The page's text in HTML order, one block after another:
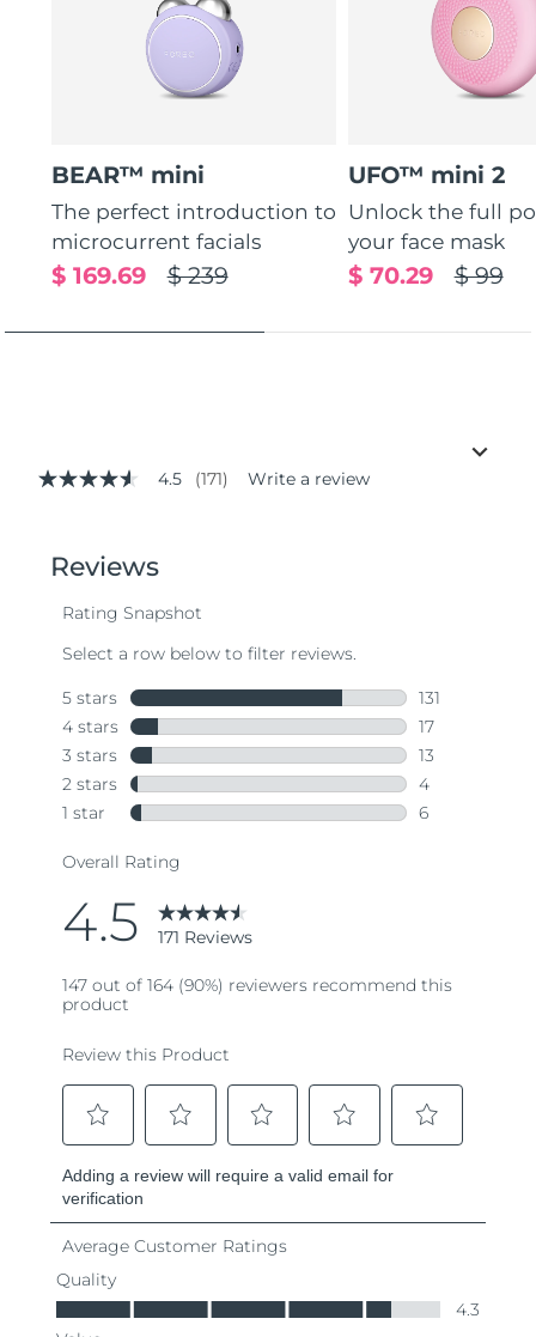
BEAR™ mini
The perfect introduction to
microcurrent facials
$ 239
$ 169.69
UFO™ mini 2
Unlock the full
your face mask
$ 99
$ 70.29
4.5
stars,
rating
value.
171
Same
page
link.
4.5 (171) Write a review